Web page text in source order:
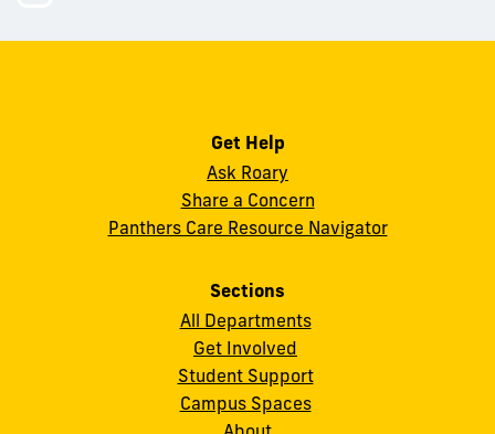
us
Get Help
Ask Roary
Share a Concern
Panthers Care Resource Navigator
Sections
All Departments
Get Involved
Student Support
Campus Spaces